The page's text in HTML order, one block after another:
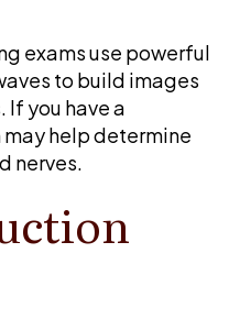
exams use powerful
to build images
you have a
may help determine
nerves.